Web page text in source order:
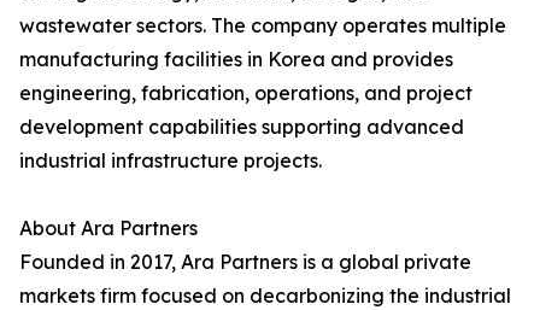
wastewater sectors. The company operates multiple
manufacturing facilities in Korea and provides
engineering, fabrication, operations, and project
development capabilities supporting advanced
industrial infrastructure projects.
About Ara Partners
Founded in 2017, Ara Partners is a global private
markets firm focused on decarbonizing the industrial